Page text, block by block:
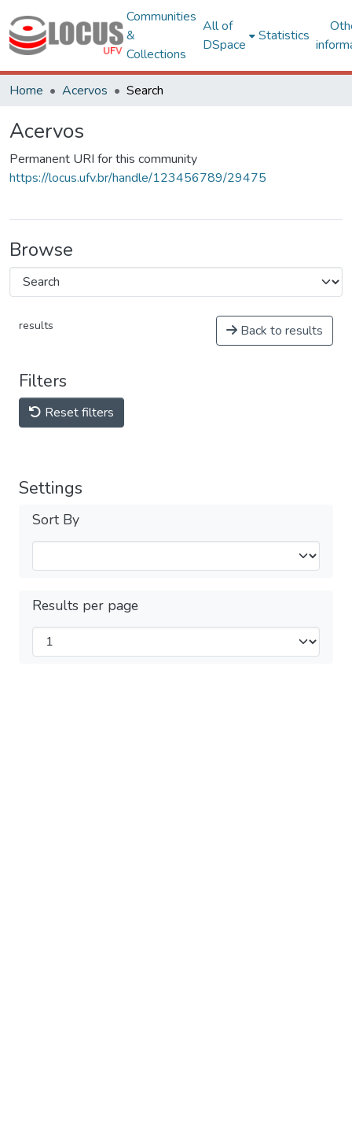
Communities
&
Collections
All of
DSpace
Statistics
Home Acervos Search
Acervos
Permanent URI for this community
https://locus.ufv.br/handle/123456789/29475
Browse
results Back to results
Filters
Reset filters
Settings
Sort By
Results per page